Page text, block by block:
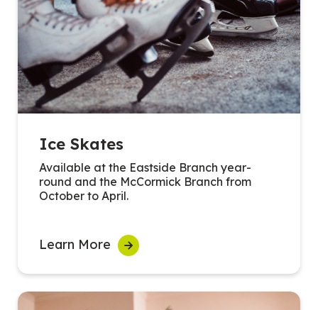
Ice Skates
Available at the Eastside Branch year-
round and the McCormick Branch from
October to April.
Learn More